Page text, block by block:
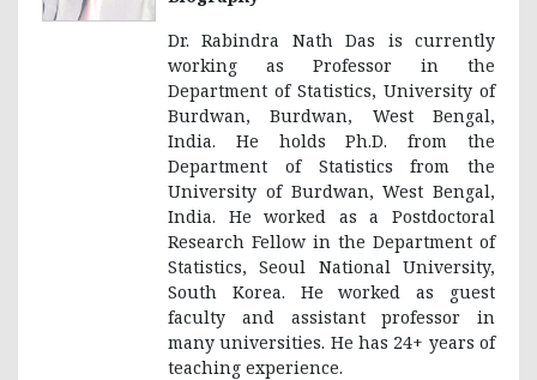
Dr. Rabindra Nath Das is currently
working as Professor in the
Department of Statistics, University of
Burdwan, Burdwan, West Bengal,
India. He holds Ph.D. from the
Department of Statistics from the
University of Burdwan, West Bengal,
India. He worked as a Postdoctoral
Research Fellow in the Department of
Statistics, Seoul National University,
South Korea. He worked as guest
faculty and assistant professor in
many universities. He has 24+ years of
teaching experience.